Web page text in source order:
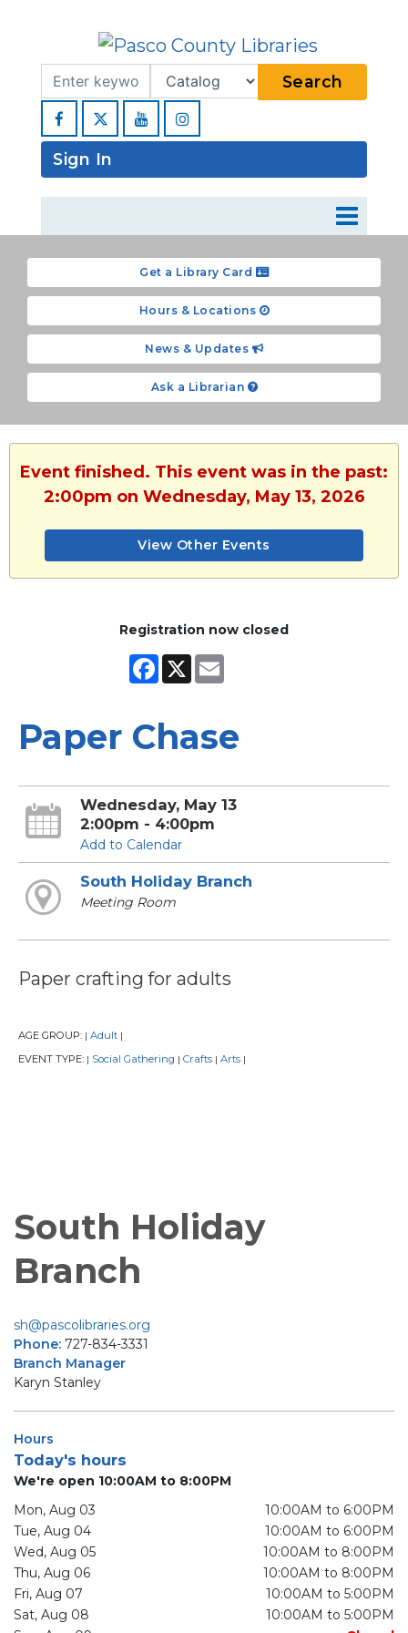
Search Term
Type Search
Facebook YouTubeInstagram
Sign In
Get a Library Card
Hours & Locations
News & Updates
Ask a Librarian
Event finished. This event was in the past:
2:00pm on Wednesday, May 13, 2026
View Other Events
Registration now closed
Facebook
X
Paper Chase
Wednesday, May 13
2:00pm - 4:00pm
Add to Calendar
South Holiday Branch
Meeting Room
Paper crafting for adults
AGE GROUP: | Adult |
EVENT TYPE: | Social Gathering | Crafts | Arts |
South Holiday
Branch
sh@pascolibraries.org
Phone: 727-834-3331
Branch Manager
Karyn Stanley
Hours
Today's hours
We're open 10:00AM to 8:00PM
Mon, Aug 03
10:00AM to 6:00PM
Tue, Aug 04
10:00AM to 6:00PM
Wed, Aug 05
10:00AM to 8:00PM
Thu, Aug 06
10:00AM to 8:00PM
Fri, Aug 07
10:00AM to 5:00PM
Sat, Aug 08
10:00AM to 5:00PM